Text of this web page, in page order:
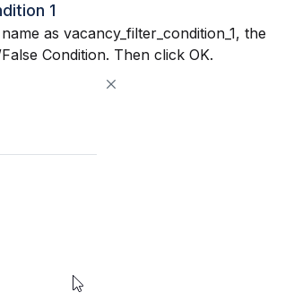
1
as vacancy_filter_condition_1, the
Condition. Then click OK.